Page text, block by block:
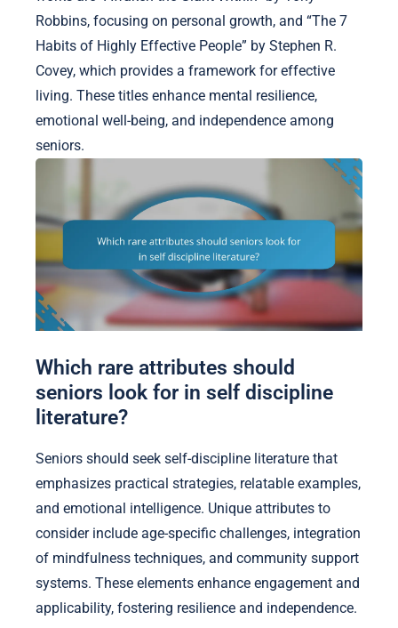
Robbins, focusing on personal growth, and “The 7
Habits of Highly Effective People” by Stephen R.
Covey, which provides a framework for effective
living. These titles enhance mental resilience,
emotional well-being, and independence among
seniors.
Which rare attributes should
seniors look for in self discipline
literature?
Seniors should seek self-discipline literature that
emphasizes practical strategies, relatable examples,
and emotional intelligence. Unique attributes to
consider include age-specific challenges, integration
of mindfulness techniques, and community support
systems. These elements enhance engagement and
applicability, fostering resilience and independence.